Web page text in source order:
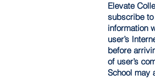
Elevate
subscribe
information
user’s
before
of user’s
School may